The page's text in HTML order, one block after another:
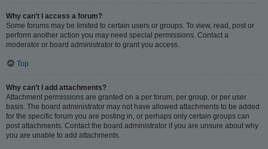
Why can’t I access a forum?
Some forums may be limited to certain users or groups. To view, read, post or
perform another action you may need special permissions. Contact a
moderator or board administrator to grant you access.
Top
Why can’t I add attachments?
Attachment permissions are granted on a per forum, per group, or per user
basis. The board administrator may not have allowed attachments to be added
for the specific forum you are posting in, or perhaps only certain groups can
post attachments. Contact the board administrator if you are unsure about why
you are unable to add attachments.